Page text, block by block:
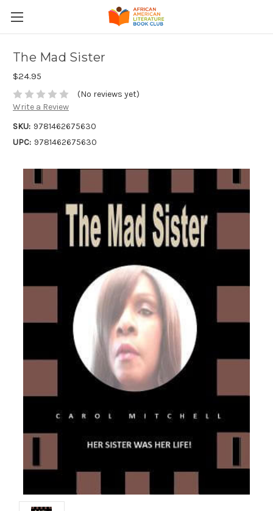
The Mad Sister
$24.95
(No reviews yet)
Write a Review
SKU: 9781462675630
UPC: 9781462675630